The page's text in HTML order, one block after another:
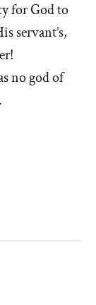
for God to
servant’s,
no god of